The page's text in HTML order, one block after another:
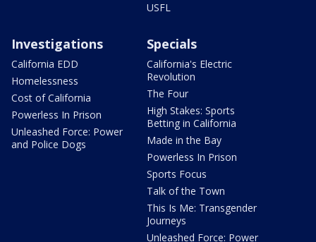
USFL
Investigations
California EDD
Homelessness
Cost of California
Powerless In Prison
Unleashed Force: Power
and Police Dogs
Specials
California's Electric
Revolution
The Four
High Stakes: Sports
Betting in California
Made in the Bay
Powerless In Prison
Sports Focus
Talk of the Town
This Is Me: Transgender
Journeys
Unleashed Force: Power